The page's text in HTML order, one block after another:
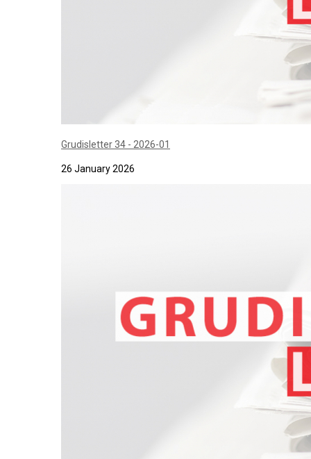
Grudisletter 34 - 2026-01
26 January 2026